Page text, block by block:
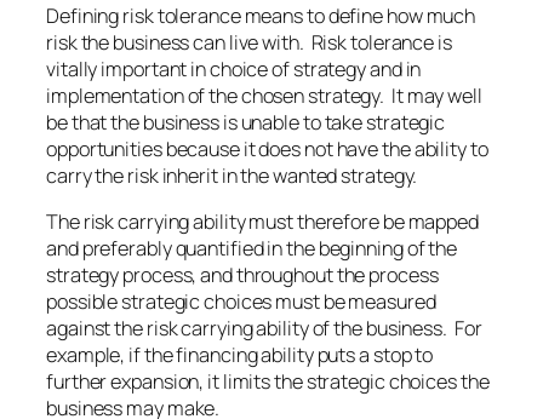
Defining risk tolerance means to define how much
risk the business can live with. Risk tolerance is
vitally important in choice of strategy and in
implementation of the chosen strategy. It may well
be that the business is unable to take strategic
opportunities because it does not have the ability to
carry the risk inherit in the wanted strategy.
The risk carrying ability must therefore be mapped
and preferably quantified in the beginning of the
strategy process, and throughout the process
possible strategic choices must be measured
against the risk carrying ability of the business. For
example, if the financing ability puts a stop to
further expansion, it limits the strategic choices the
business may make.